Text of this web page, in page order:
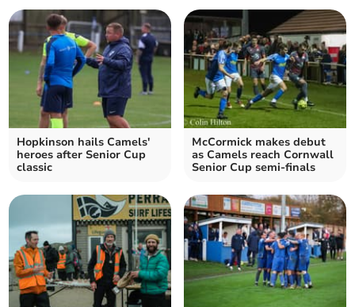
Hopkinson hails Camels'
heroes after Senior Cup
classic
McCormick makes debut
as Camels reach Cornwall
Senior Cup semi-finals